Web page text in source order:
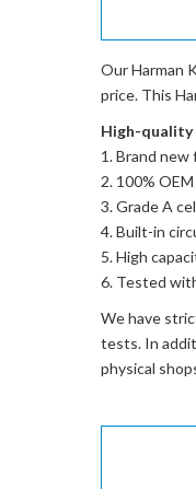
Our Harman
price. This
High-quality
Brand new
100%
Grade A
Built-in
High
Tested
We have
tests. In
physical